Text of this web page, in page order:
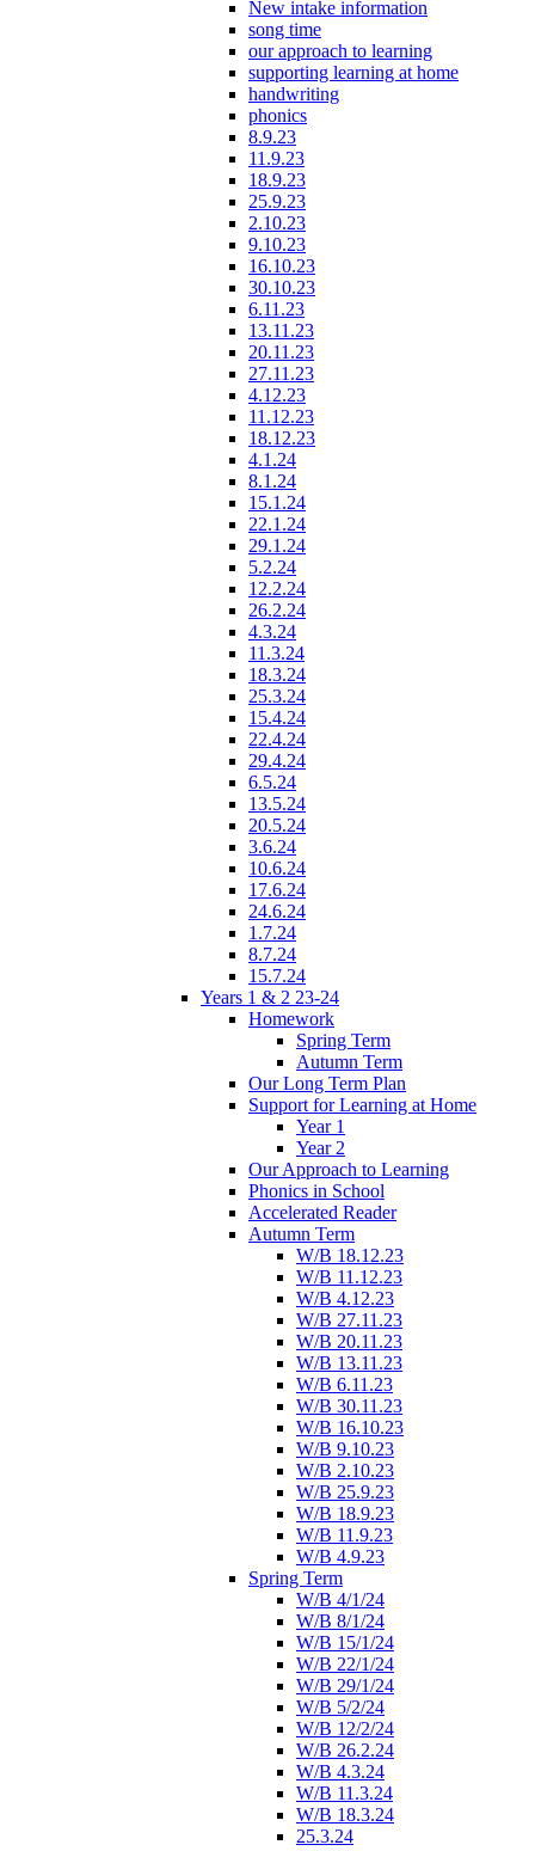
New intake information
song time
our approach to learning
supporting learning at home
handwriting
phonics
8.9.23
11.9.23
18.9.23
25.9.23
2.10.23
9.10.23
16.10.23
30.10.23
6.11.23
13.11.23
20.11.23
27.11.23
4.12.23
11.12.23
18.12.23
4.1.24
8.1.24
15.1.24
22.1.24
29.1.24
5.2.24
12.2.24
26.2.24
4.3.24
11.3.24
18.3.24
25.3.24
15.4.24
22.4.24
29.4.24
6.5.24
13.5.24
20.5.24
3.6.24
10.6.24
17.6.24
24.6.24
1.7.24
8.7.24
15.7.24
Years 1 & 2 23-24
Homework
Spring Term
Autumn Term
Our Long Term Plan
Support for Learning at Home
Year 1
Year 2
Our Approach to Learning
Phonics in School
Accelerated Reader
Autumn Term
W/B 18.12.23
W/B 11.12.23
W/B 4.12.23
W/B 27.11.23
W/B 20.11.23
W/B 13.11.23
W/B 6.11.23
W/B 30.11.23
W/B 16.10.23
W/B 9.10.23
W/B 2.10.23
W/B 25.9.23
W/B 18.9.23
W/B 11.9.23
W/B 4.9.23
Spring Term
W/B 4/1/24
W/B 8/1/24
W/B 15/1/24
W/B 22/1/24
W/B 29/1/24
W/B 5/2/24
W/B 12/2/24
W/B 26.2.24
W/B 4.3.24
W/B 11.3.24
W/B 18.3.24
25.3.24